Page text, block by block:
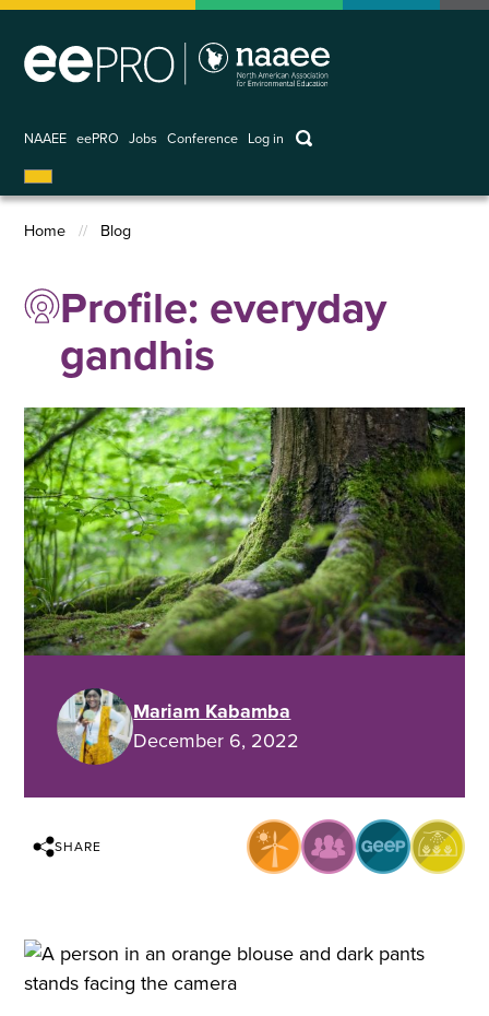
Skip
main
NAAEE eePRO Jobs Conference
User
account
Log in keywords
Breadcrumb
Home Blog
Profile: everyday
gandhis
Mariam Kabamba
December 6, 2022
SHARE